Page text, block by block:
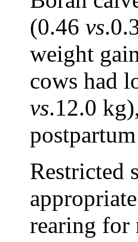
(0.46 vs
weight
cows had
vs.12.0
Restricted
rearing for